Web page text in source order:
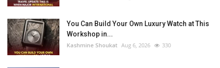
You Can Build Your Own Luxury Watch at This
Workshop in...
Kashmine Shoukat Aug 6, 2026 330